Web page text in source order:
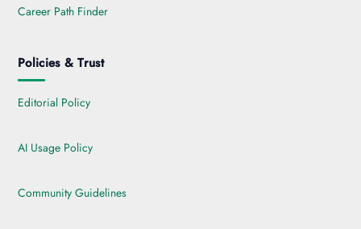
Career Path Finder
Policies & Trust
Editorial Policy
AI Usage Policy
Community Guidelines